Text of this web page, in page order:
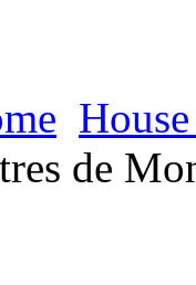
de